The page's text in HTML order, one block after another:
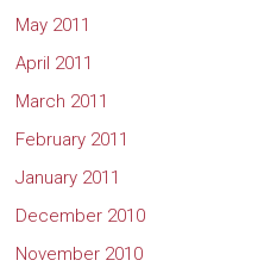
May 2011
April 2011
March 2011
February 2011
January 2011
December 2010
November 2010